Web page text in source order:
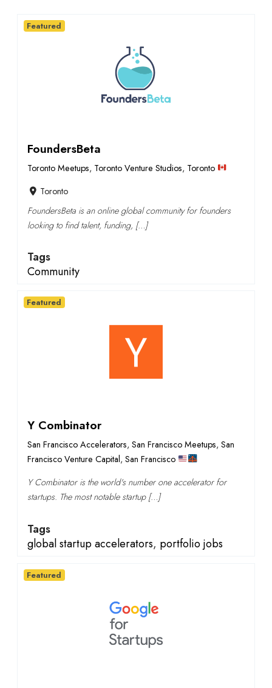
FoundersBeta
Toronto Meetups, Toronto Venture Studios, Toronto
Toronto
FoundersBeta is an online global community for founders
looking to find talent, funding, […]
Tags
Community
Featured
Y Combinator
San Francisco Accelerators, San Francisco Meetups, San
Francisco Venture Capital, San Francisco
Y Combinator is the world's number one accelerator for
startups. The most notable startup […]
Tags
global startup accelerators, portfolio jobs
Featured
Featured